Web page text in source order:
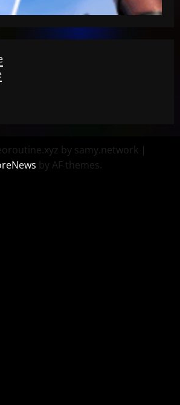
by samy.network |
by AF themes.